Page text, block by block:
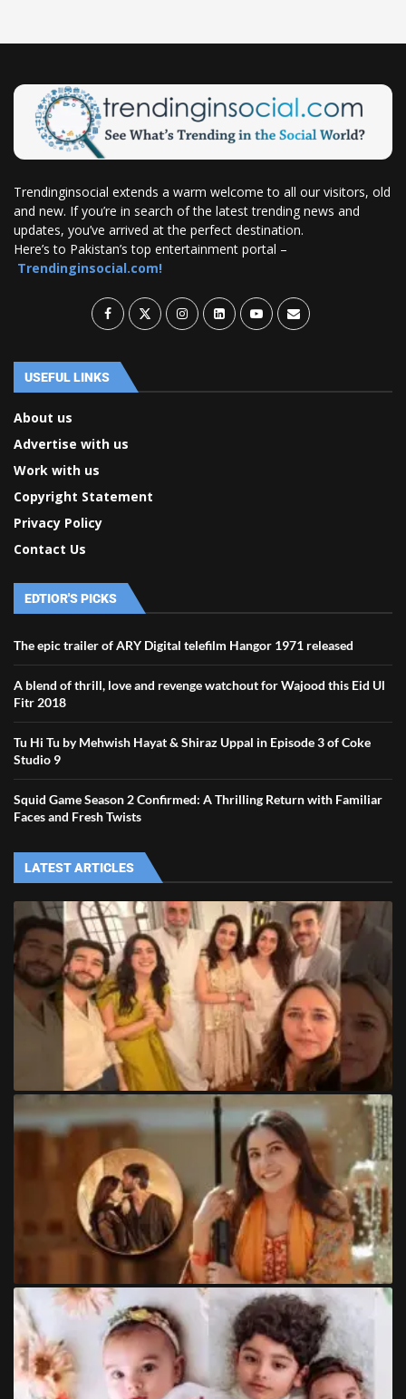
Trendinginsocial extends a warm welcome to all our visitors, old
and new. If you’re in search of the latest trending news and
updates, you’ve arrived at the perfect destination.
Here’s to Pakistan’s top entertainment portal –
Trendinginsocial.com!
USEFUL LINKS
About us
Advertise with us
Work with us
Copyright Statement
Privacy Policy
Contact Us
EDTIOR'S PICKS
The epic trailer of ARY Digital telefilm Hangor 1971 released
A blend of thrill, love and revenge watchout for Wajood this Eid Ul
Fitr 2018
Tu Hi Tu by Mehwish Hayat & Shiraz Uppal in Episode 3 of Coke
Studio 9
Squid Game Season 2 Confirmed: A Thrilling Return with Familiar
Faces and Fresh Twists
LATEST ARTICLES